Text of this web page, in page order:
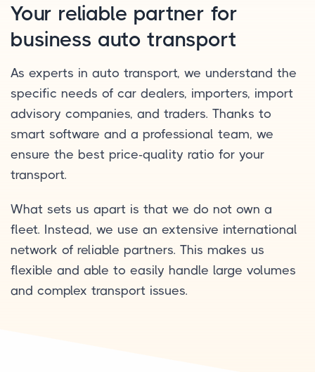
Your reliable partner for
business auto transport
As experts in auto transport, we understand the
specific needs of car dealers, importers, import
advisory companies, and traders. Thanks to
smart software and a professional team, we
ensure the best price-quality ratio for your
transport.
What sets us apart is that we do not own a
fleet. Instead, we use an extensive international
network of reliable partners. This makes us
flexible and able to easily handle large volumes
and complex transport issues.